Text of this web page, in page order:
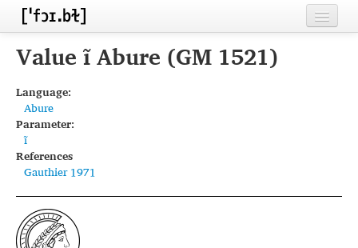
Home
Inventories
Segments
Sources
Conventions
Value ĩ Abure (GM 1521)
Language:
Abure
Parameter:
ĩ
References
Gauthier 1971